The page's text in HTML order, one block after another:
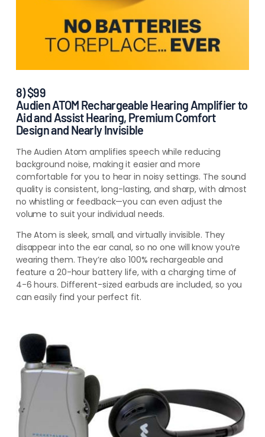
8) $99
Audien ATOM Rechargeable Hearing Amplifier to
Aid and Assist Hearing, Premium Comfort
Design and Nearly Invisible
The Audien Atom amplifies speech while reducing
background noise, making it easier and more
comfortable for you to hear in noisy settings. The sound
quality is consistent, long-lasting, and sharp, with almost
no whistling or feedback—you can even adjust the
volume to suit your individual needs.
The Atom is sleek, small, and virtually invisible. They
disappear into the ear canal, so no one will know you’re
wearing them. They’re also 100% rechargeable and
feature a 20-hour battery life, with a charging time of
4-6 hours. Different-sized earbuds are included, so you
can easily find your perfect fit.